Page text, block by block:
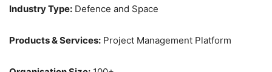
Industry Type: Defence and Space
Products & Services: Project Management Platform